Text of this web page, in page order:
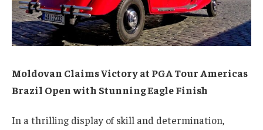
Moldovan Claims Victory at PGA Tour Americas
Brazil Open with Stunning Eagle Finish
In a thrilling display of skill and determination,